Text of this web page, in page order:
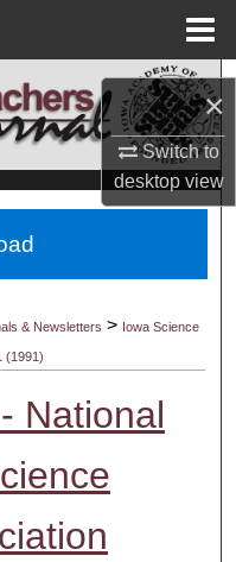
×
Switch to
desktopview
Network™
& Newsletters > Iowa Science
(1991)
National